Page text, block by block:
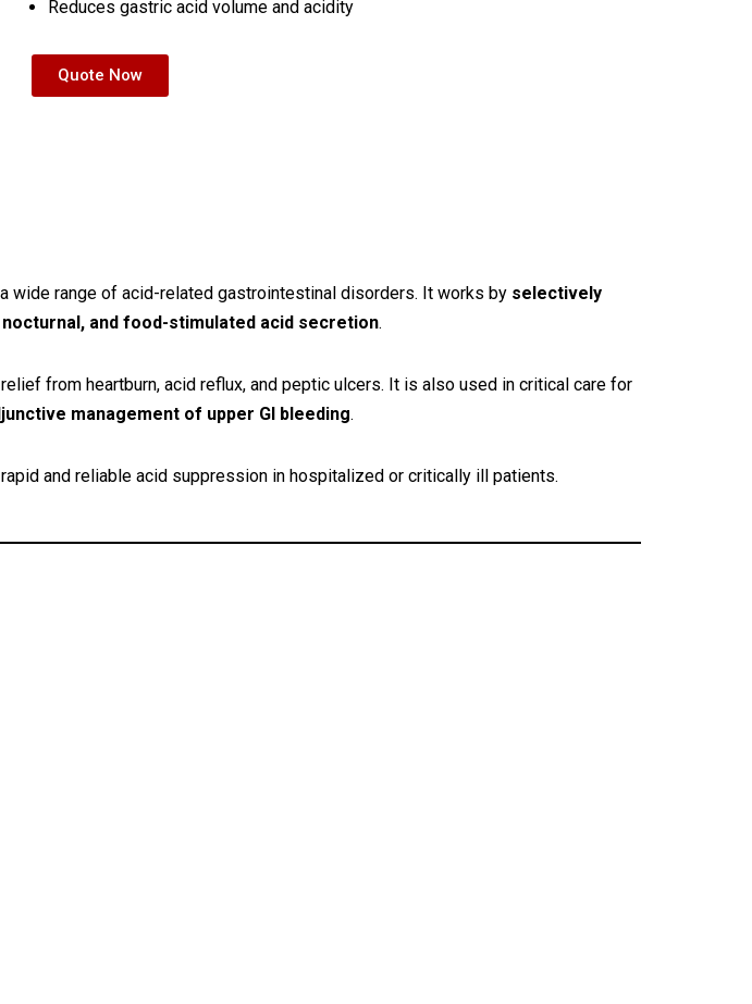
Reduces gastric acid volume and acidity
Quote Now
wide range of acid-related gastrointestinal disorders. It works by selectively
nocturnal, and food-stimulated acid secretion.
from heartburn, acid reflux, and peptic ulcers. It is also used in critical care for
management of upper GI bleeding.
and reliable acid suppression in hospitalized or critically ill patients.